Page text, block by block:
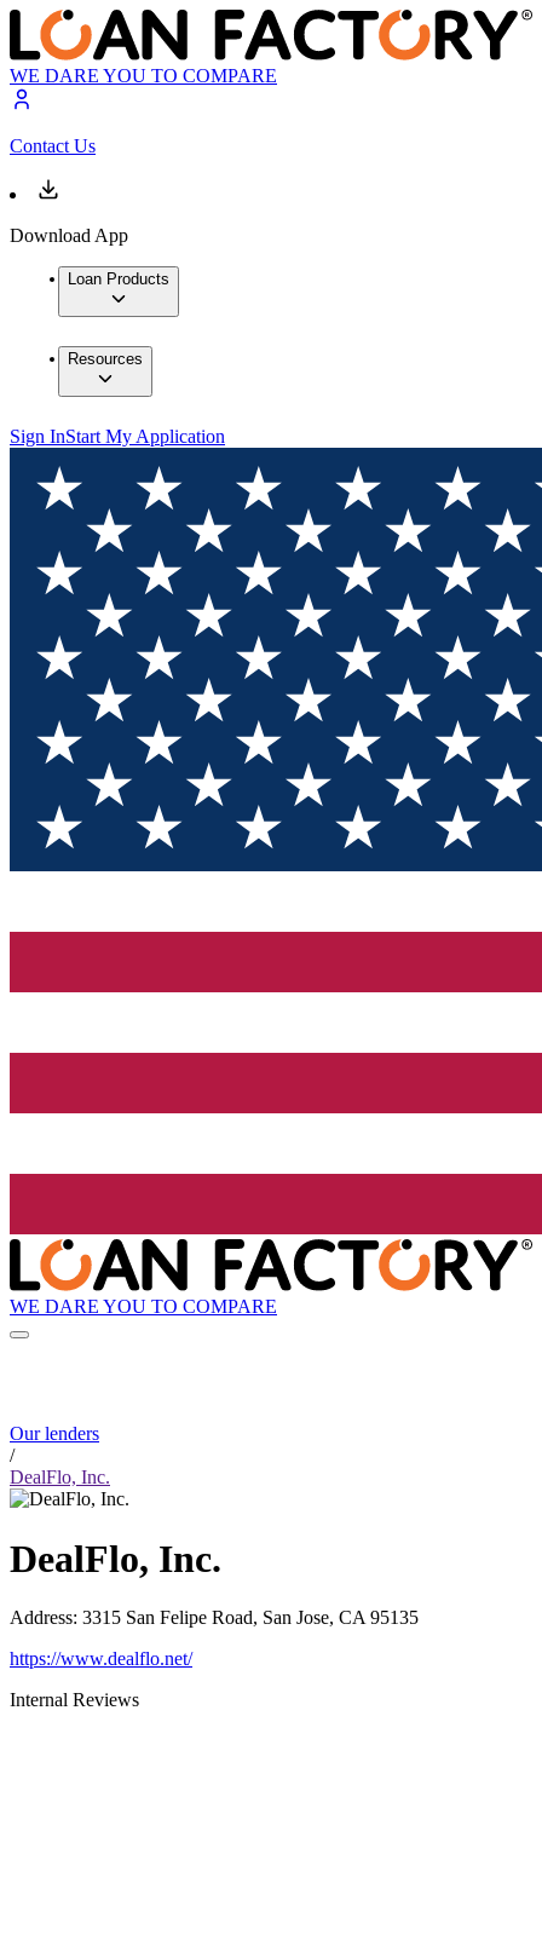
WE DARE YOU TO COMPARE
Contact Us
Download App
Loan Products
Resources
Sign InStart My Application
WE DARE YOU TO COMPARE
Our lenders
/
DealFlo, Inc.
DealFlo, Inc.
Address: 3315 San Felipe Road, San Jose, CA 95135
https://www.dealflo.net/
Internal Reviews